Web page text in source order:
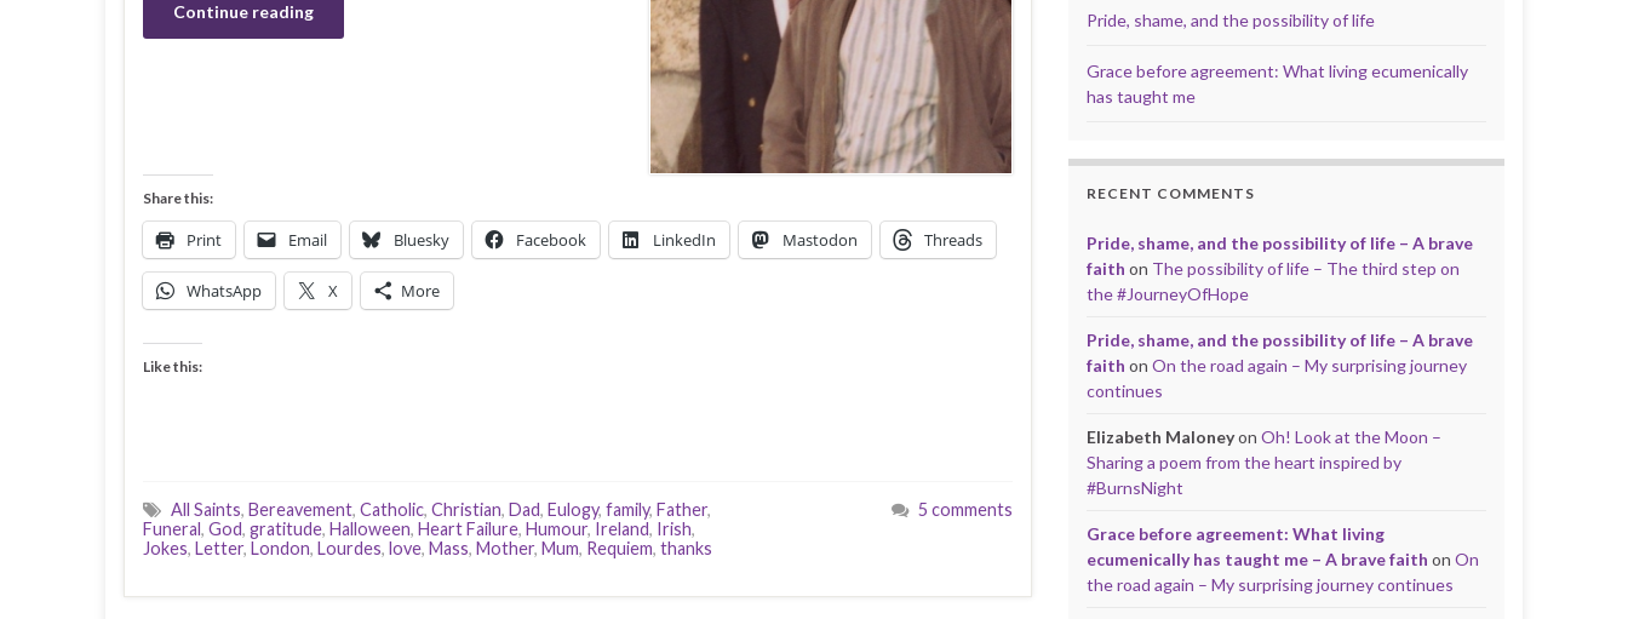
Continue reading
Share this:
Print Email Bluesky Facebook LinkedIn Mastodon Threads
WhatsApp X More
Like this:
All Saints, Bereavement, Catholic, Christian, Dad, Eulogy, family, Father,
Funeral, God, gratitude, Halloween, Heart Failure, Humour, Ireland, Irish,
Jokes, Letter, London, Lourdes, love, Mass, Mother, Mum, Requiem, thanks
5 comments
Pride, shame, and the possibility of life
Grace before agreement: What living ecumenically
has taught me
RECENT COMMENTS
Pride, shame, and the possibility of life – A brave
faith on The possibility of life – The third step on
the #JourneyOfHope
Pride, shame, and the possibility of life – A brave
faith on On the road again – My surprising journey
continues
Elizabeth Maloneyon Oh! Look at the Moon –
Sharing a poem from the heart inspired by
#BurnsNight
Grace before agreement: What living
ecumenically has taught me – A brave faith on On
the road again – My surprising journey continues